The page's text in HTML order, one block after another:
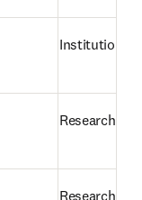
Institutional
Research
Research